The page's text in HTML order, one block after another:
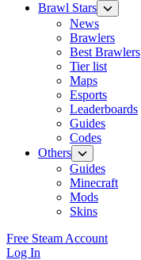
Brawl Stars
News
Brawlers
Best Brawlers
Tier list
Maps
Esports
Leaderboards
Guides
Codes
Others
Guides
Minecraft
Mods
Skins
Free Steam Account
Log In